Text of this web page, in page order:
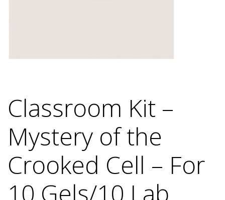
Classroom Kit –
Mystery of the
Crooked Cell – For
10 Gels/10 Lab